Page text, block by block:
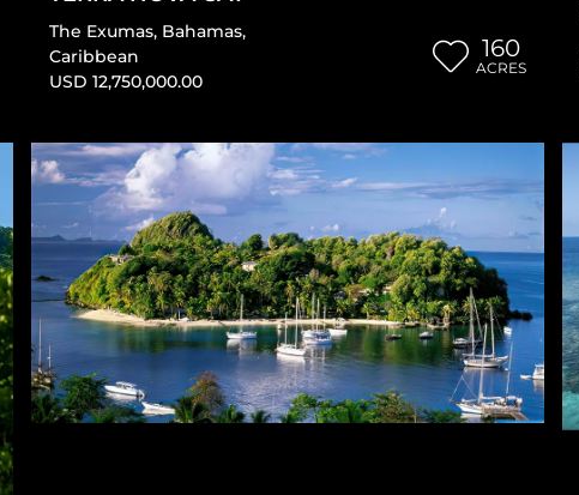
The Exumas, Bahamas,
Caribbean
USD 12,750,000.00
160
ACRES